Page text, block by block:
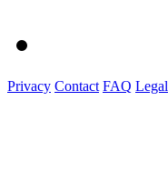
Privacy Contact FAQ Legal